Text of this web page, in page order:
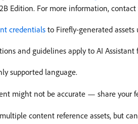
Edition. For more information,
credentials to Firefly-generated
and guidelines apply to AI
supported language.
might not be accurate — share your
content reference assets, but